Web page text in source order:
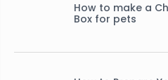
How to make a
Box for pets